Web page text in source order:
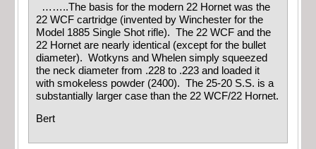
……..The basis for the modern 22 Hornet was the
22 WCF cartridge (invented by Winchester for the
Model 1885 Single Shot rifle). The 22 WCF and the
22 Hornet are nearly identical (except for the bullet
diameter). Wotkyns and Whelen simply squeezed
the neck diameter from .228 to .223 and loaded it
with smokeless powder (2400). The 25-20 S.S. is a
substantially larger case than the 22 WCF/22 Hornet.
Bert